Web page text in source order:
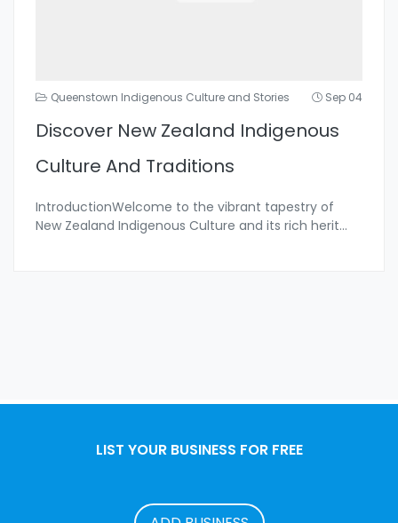
Queenstown Indigenous Culture and Stories Sep 04
Discover New Zealand Indigenous
Culture And Traditions
IntroductionWelcome to the vibrant tapestry of
New Zealand Indigenous Culture and its rich herit...
LIST YOUR BUSINESS FOR FREE